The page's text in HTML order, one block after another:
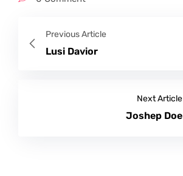
Previous Article
Lusi Davior
Next Article
Joshep Doe